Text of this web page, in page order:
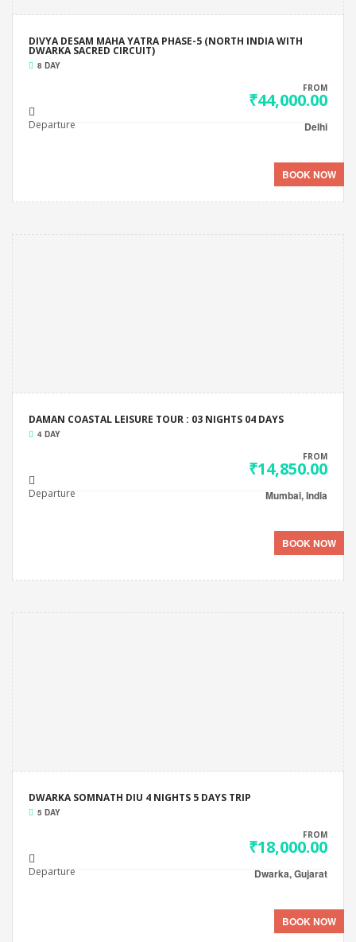
DIVYA DESAM MAHA YATRA PHASE-5 (NORTH INDIA WITH
DWARKA SACRED CIRCUIT)
8 DAY
FROM
₹44,000.00
Departure Delhi
BOOK NOW
DAMAN COASTAL LEISURE TOUR : 03 NIGHTS 04 DAYS
4 DAY
FROM
₹14,850.00
Departure Mumbai, India
BOOK NOW
DWARKA SOMNATH DIU 4 NIGHTS 5 DAYS TRIP
5 DAY
FROM
₹18,000.00
Departure Dwarka, Gujarat
BOOK NOW